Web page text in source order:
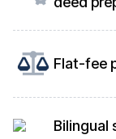
Flat-fee
Bilingual